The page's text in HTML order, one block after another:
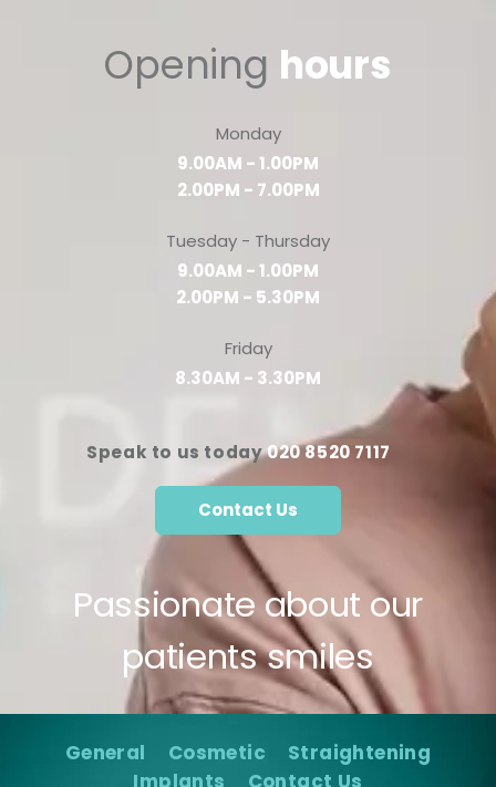
Opening hours
Monday
9.00AM - 1.00PM
2.00PM - 7.00PM
Tuesday - Thursday
9.00AM - 1.00PM
2.00PM - 5.30PM
Friday
8.30AM - 3.30PM
Speak to us today020 8520 7117
Contact Us
Passionate about our
patients smiles
General Cosmetic
Straightening
Implants
Contact Us